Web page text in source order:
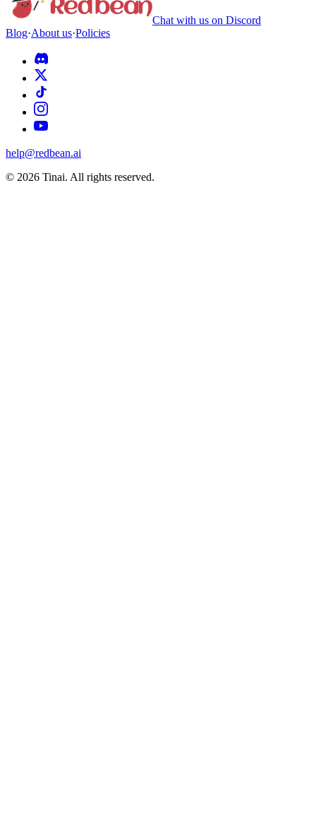
Chat with us on Discord
Blog·About us·Policies
help@redbean.ai
© 2026 Tinai. All rights reserved.